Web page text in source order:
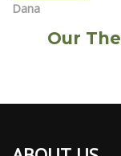
Dana
Our